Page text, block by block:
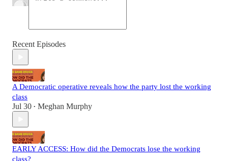
Recent Episodes
A Democratic operative reveals how the party lost the working
class
Jul 30 • Meghan Murphy
EARLY ACCESS: How did the Democrats lose the working
class?